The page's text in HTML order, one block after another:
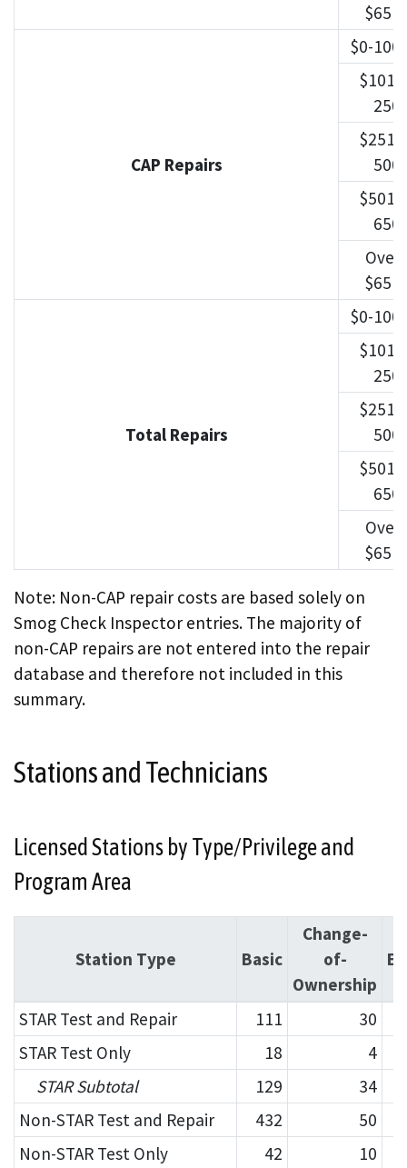
$651
CAP Repairs
$0-100
$101-
250
$251-
500
$501-
650
Over
$651
Total Repairs
$0-100
$101-
250
$251-
500
$501-
650
Over
$651
Note: Non-CAP repair costs are based solely on
Smog Check Inspector entries. The majority of
non-CAP repairs are not entered into the repair
database and therefore not included in this
summary.
Stations and Technicians
Licensed Stations by Type/Privilege and
Program Area
Station Type Basic
Change-
of-
Ownership
STAR Test and Repair 111
30
STAR Test Only
18
4
STAR Subtotal
129
34
Non-STAR Test and Repair
432
50
Non-STAR Test Only
42
10